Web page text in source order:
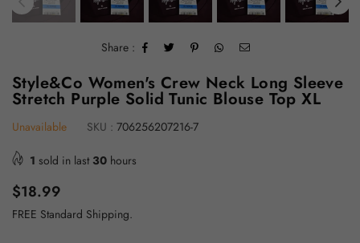
Share :
Style&Co Women's Crew Neck Long Sleeve
Stretch Purple Solid Tunic Blouse Top XL
Unavailable SKU : 706256207216-7
1 sold in last 30 hours
Regular
price
$18.99
FREE Standard Shipping.